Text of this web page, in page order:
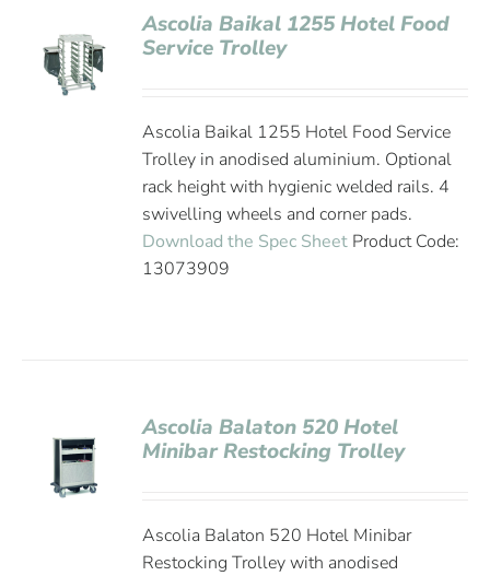
Ascolia Baikal 1255 Hotel Food
Service Trolley
Ascolia Baikal 1255 Hotel Food Service
Trolley in anodised aluminium. Optional
rack height with hygienic welded rails. 4
swivelling wheels and corner pads.
Download the Spec Sheet Product Code:
13073909
Ascolia Balaton 520 Hotel
Minibar Restocking Trolley
Ascolia Balaton 520 Hotel Minibar
Restocking Trolley with anodised